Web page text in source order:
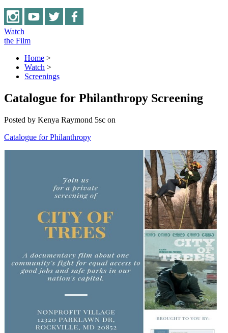
Watch
the Film
Home >
Watch >
Screenings
Catalogue for Philanthropy Screening
Posted by Kenya Raymond 5sc on
Catalogue for Philanthropy